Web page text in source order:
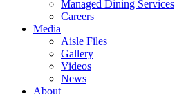
Managed Dining Services
Careers
Media
Aisle Files
Gallery
Videos
News
About